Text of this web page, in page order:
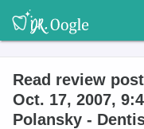
Read review
Oct. 17, 2007,
Polansky -